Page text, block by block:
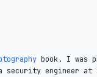
book. I was
security engineer at